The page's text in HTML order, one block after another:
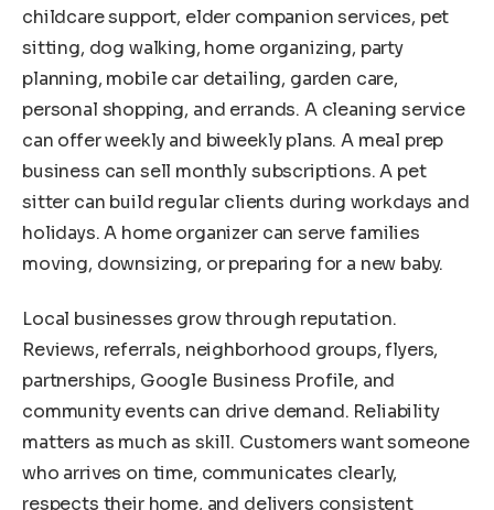
childcare support, elder companion services, pet
sitting, dog walking, home organizing, party
planning, mobile car detailing, garden care,
personal shopping, and errands. A cleaning service
can offer weekly and biweekly plans. A meal prep
business can sell monthly subscriptions. A pet
sitter can build regular clients during workdays and
holidays. A home organizer can serve families
moving, downsizing, or preparing for a new baby.
Local businesses grow through reputation.
Reviews, referrals, neighborhood groups, flyers,
partnerships, Google Business Profile, and
community events can drive demand. Reliability
matters as much as skill. Customers want someone
who arrives on time, communicates clearly,
respects their home, and delivers consistent